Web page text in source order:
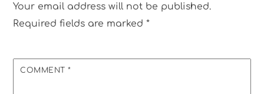
Your email address will not be published.
Required fields are marked*
COMMENT*